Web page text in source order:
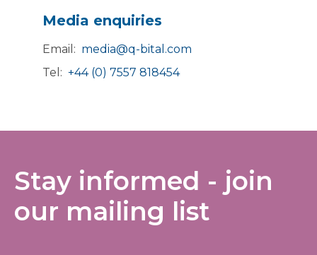
Media enquiries
Email: media@q-bital.com
Tel: +44 (0) 7557 818454
Stay informed - join
our mailing list